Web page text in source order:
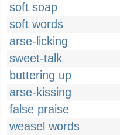
soft soap
soft words
arse-licking
sweet-talk
buttering up
arse-kissing
false praise
weasel words